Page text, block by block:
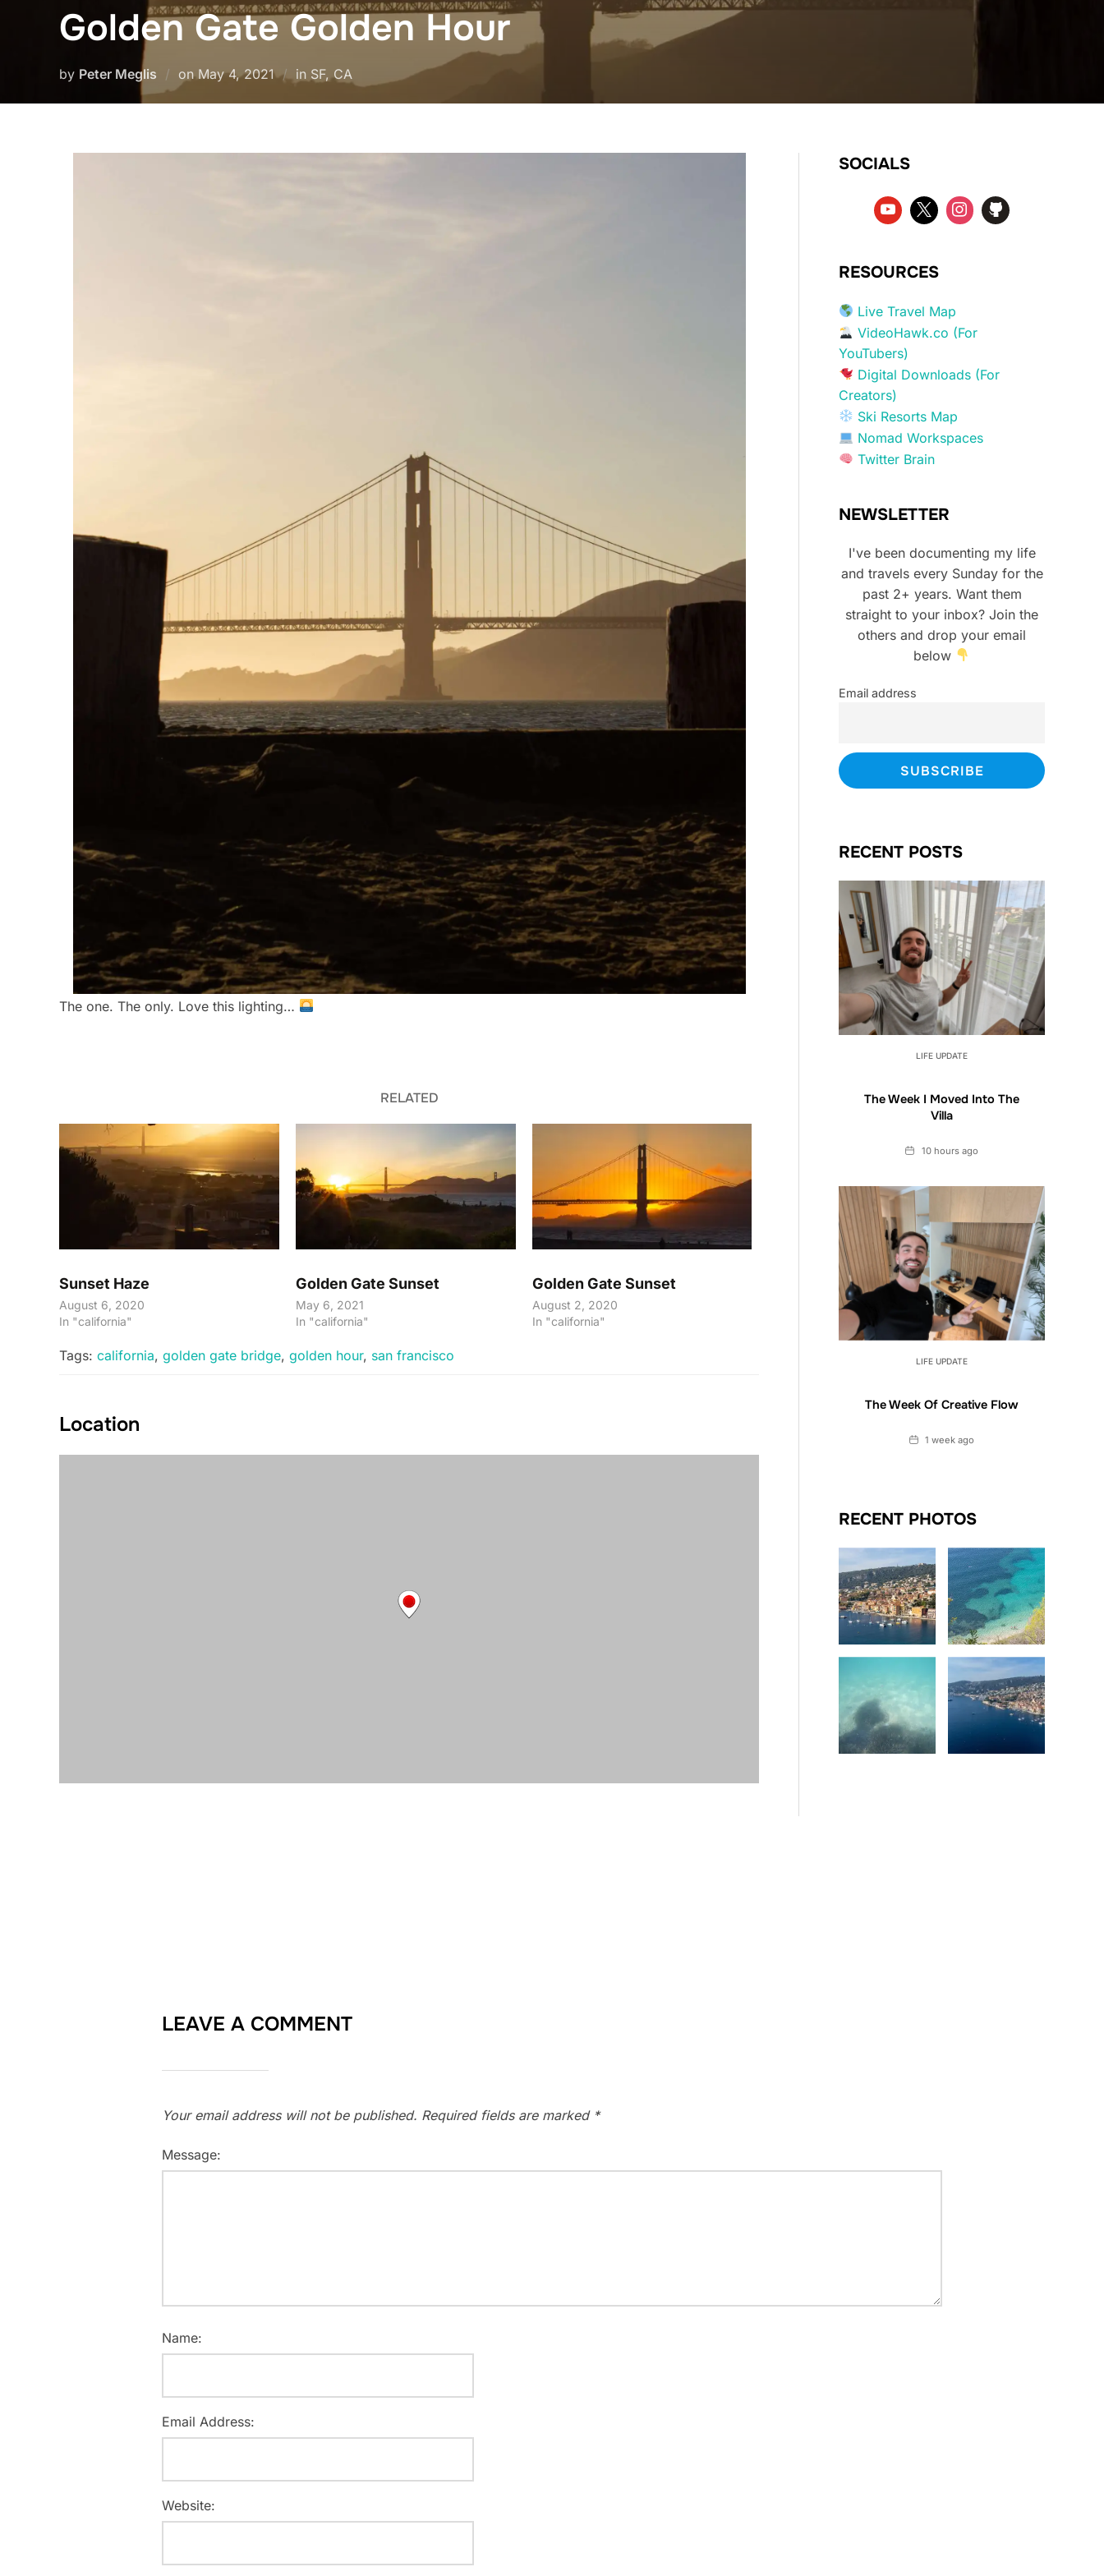
Golden Gate Golden Hour
by Peter Meglis on Posted
May 4, 2021 in SF, CA
The one. The only. Love this lighting…
RELATED
Sunset Haze
August 6, 2020
In "california"
Golden Gate Sunset
May 6, 2021
In "california"
Golden Gate Sunset
August 2, 2020
In "california"
Tags: california, golden gate bridge, golden hour, san francisco
Location
SOCIALS
RESOURCES
Live Travel Map
VideoHawk.co (For
YouTubers)
Digital Downloads (For
Creators)
Ski Resorts Map
Nomad Workspaces
Twitter Brain
NEWSLETTER
I've been documenting my life
and travels every Sunday for the
past 2+ years. Want them
straight to your inbox? Join the
others and drop your email
below
Email address
RECENT POSTS
LIFE UPDATE
The Week I Moved Into The
Villa
Date10 hours ago
LIFE UPDATE
The Week Of Creative Flow
Date1 week ago
RECENT PHOTOS
Date
Date
LEAVE A COMMENT
Your email address will not be published. Required fields are marked *
Message:
Name:
Email Address:
Website: